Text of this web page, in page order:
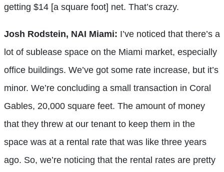
getting $14 [a square foot] net. That’s crazy.
Josh Rodstein, NAI Miami: I’ve noticed that there’s a
lot of sublease space on the Miami market, especially
office buildings. We’ve got some rate increase, but it’s
minor. We’re concluding a small transaction in Coral
Gables, 20,000 square feet. The amount of money
that they threw at our tenant to keep them in the
space was at a rental rate that was like three years
ago. So, we’re noticing that the rental rates are pretty